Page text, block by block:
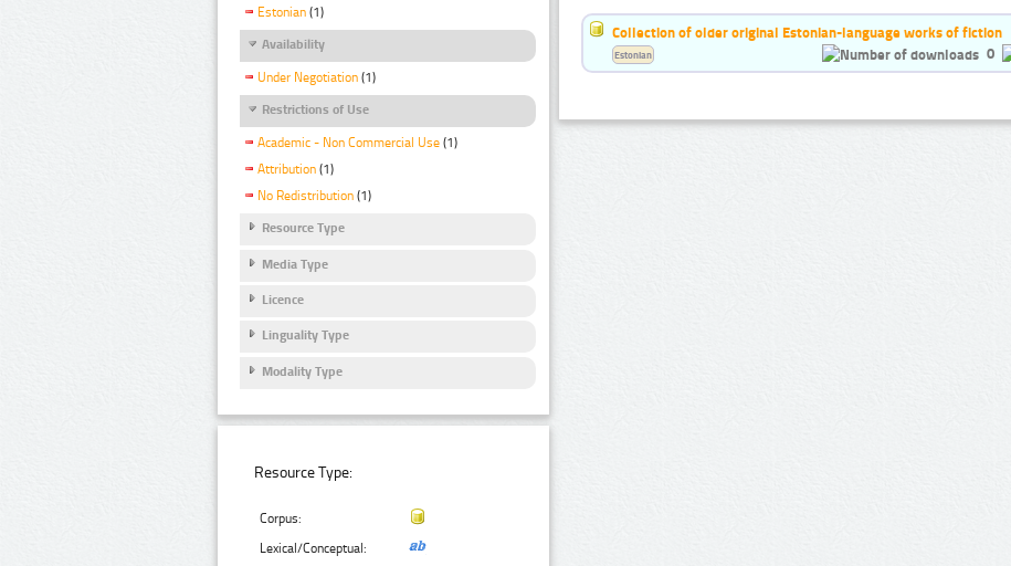
Estonian (1)
Availability
Under Negotiation (1)
Restrictions of Use
Academic - Non Commercial Use (1)
Attribution (1)
No Redistribution (1)
Resource Type
Media Type
Licence
Linguality Type
Modality Type
Resource Type:
Corpus:
Lexical/Conceptual:
Collection of older original Estonian-language works of fiction
0
Estonian